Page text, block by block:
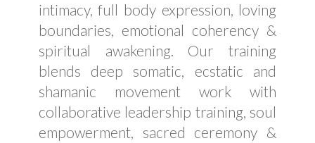
intimacy, full body expression, loving
boundaries, emotional coherency &
spiritual awakening. Our training
blends deep somatic, ecstatic and
shamanic movement work with
collaborative leadership training, soul
empowerment, sacred ceremony &